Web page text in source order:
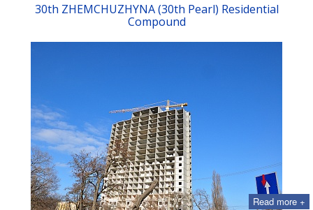
30th ZHEMCHUZHYNA (30th Pearl) Residential
Compound
Read more +